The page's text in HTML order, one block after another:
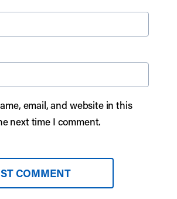
email, and website in this
next time I comment.